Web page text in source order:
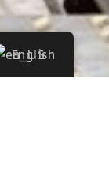
English